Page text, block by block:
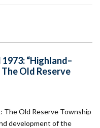
“Highland–
Old Reserve
The Old Reserve Township
development of the